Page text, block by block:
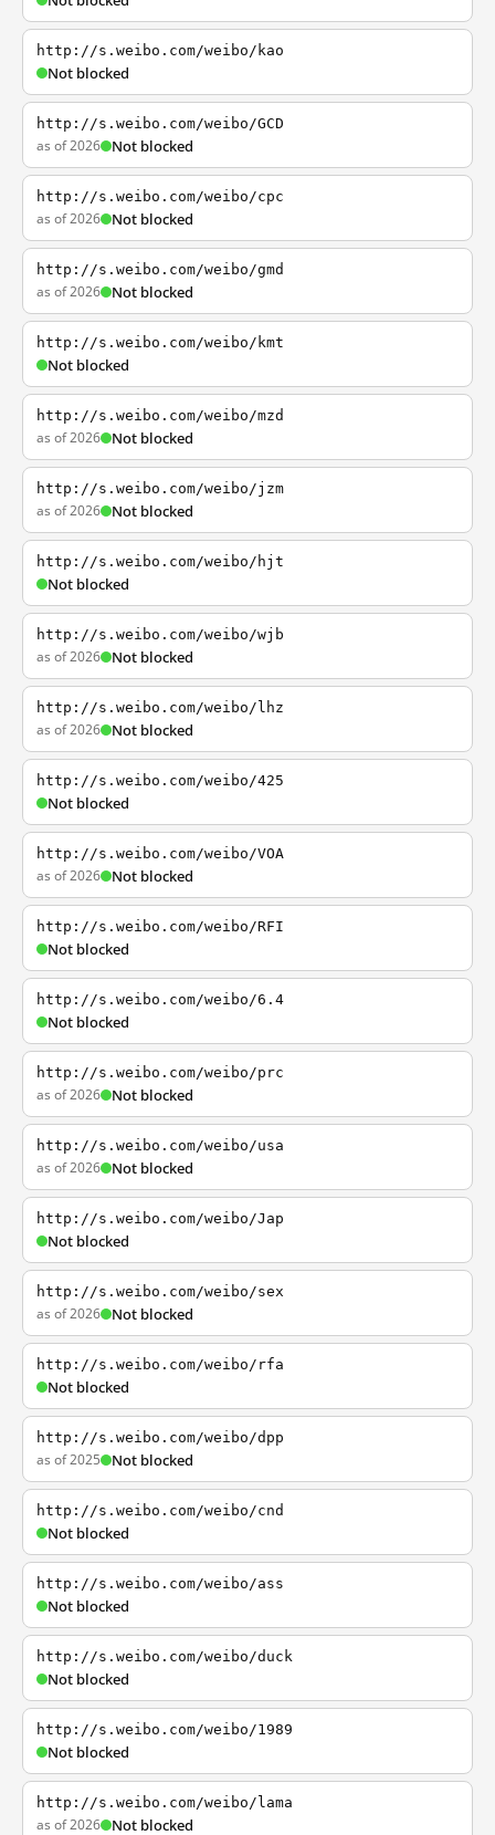
http://s.weibo.com/weibo/kao
Not blocked
http://s.weibo.com/weibo/GCD
as of 2026 Not blocked
http://s.weibo.com/weibo/cpc
as of 2026 Not blocked
http://s.weibo.com/weibo/gmd
as of 2026 Not blocked
http://s.weibo.com/weibo/kmt
Not blocked
http://s.weibo.com/weibo/mzd
as of 2026 Not blocked
http://s.weibo.com/weibo/jzm
as of 2026 Not blocked
http://s.weibo.com/weibo/hjt
Not blocked
http://s.weibo.com/weibo/wjb
as of 2026 Not blocked
http://s.weibo.com/weibo/lhz
as of 2026 Not blocked
http://s.weibo.com/weibo/425
Not blocked
http://s.weibo.com/weibo/VOA
as of 2026 Not blocked
http://s.weibo.com/weibo/RFI
Not blocked
http://s.weibo.com/weibo/6.4
Not blocked
http://s.weibo.com/weibo/prc
as of 2026 Not blocked
http://s.weibo.com/weibo/usa
as of 2026 Not blocked
http://s.weibo.com/weibo/Jap
Not blocked
http://s.weibo.com/weibo/sex
as of 2026 Not blocked
http://s.weibo.com/weibo/rfa
Not blocked
http://s.weibo.com/weibo/dpp
as of 2025 Not blocked
http://s.weibo.com/weibo/cnd
Not blocked
http://s.weibo.com/weibo/ass
Not blocked
http://s.weibo.com/weibo/duck
Not blocked
http://s.weibo.com/weibo/1989
Not blocked
http://s.weibo.com/weibo/lama
as of 2026 Not blocked